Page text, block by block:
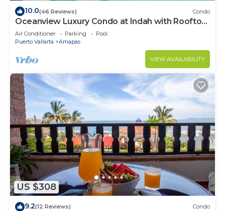
10.0(46 Reviews) Condo
Oceanview Luxury Condo at Indah with Rooftop
Infinity Pool & Private Restaurant
Air Conditioner Parking
Pool
Puerto Vallarta
Amapas
VIEW AVAILABILITY
US $308
9.2(12 Reviews) Condo